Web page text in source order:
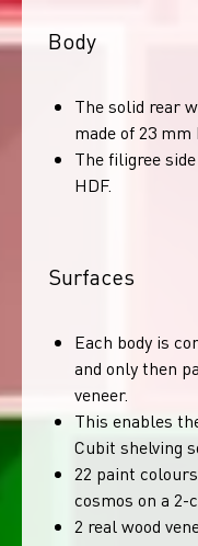
Body
The solid rear
made of 23 mm
The filigree
HDF.
Surfaces
Each body is
and only then
veneer.
This enables
Cubit shelving
22 paint
cosmos on a 2-
2 real wood